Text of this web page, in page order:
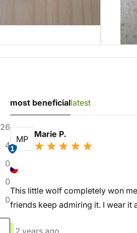
26
4
0
0
0
most beneficiallatest
MP
1
Marie P.
This little wolf completely won
friends keep admiring it. I wear it
12 years ago